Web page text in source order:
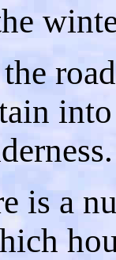
is a